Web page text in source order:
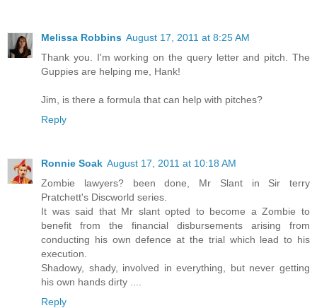
Melissa Robbins August 17, 2011 at 8:25 AM
Thank you. I'm working on the query letter and pitch. The
Guppies are helping me, Hank!
Jim, is there a formula that can help with pitches?
Reply
Ronnie Soak August 17, 2011 at 10:18 AM
Zombie lawyers? been done, Mr Slant in Sir terry
Pratchett's Discworld series.
It was said that Mr slant opted to become a Zombie to
benefit from the financial disbursements arising from
conducting his own defence at the trial which lead to his
execution.
Shadowy, shady, involved in everything, but never getting
his own hands dirty ....
Reply